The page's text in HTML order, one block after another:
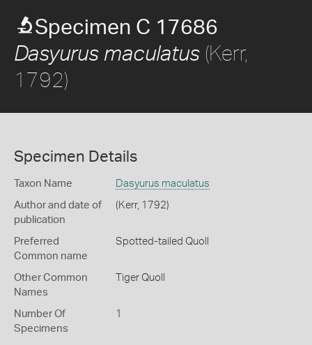
Specimen C 17686
Dasyurus maculatus (Kerr,
1792)
Specimen Details
Taxon Name Dasyurus maculatus
Author and date of
publication
(Kerr, 1792)
Preferred
Common name
Spotted-tailed Quoll
Other Common
Names
Tiger Quoll
Number Of
Specimens
1